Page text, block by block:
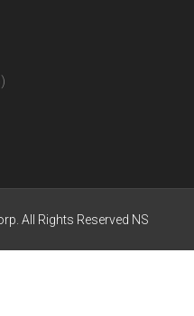
All Rights Reserved NS